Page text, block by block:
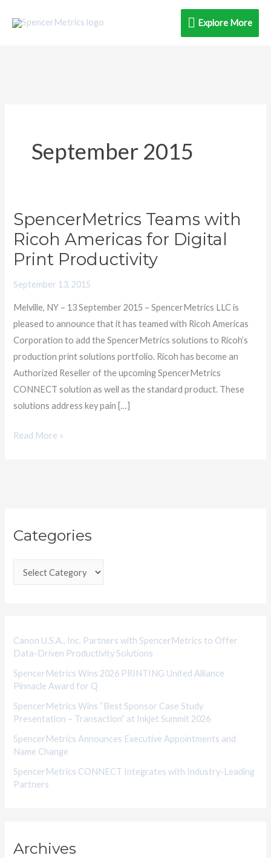
Explore
Explore More
September 2015
SpencerMetrics Teams with
Ricoh Americas for Digital
Print Productivity
September 13, 2015
Melville, NY – 13 September 2015 – SpencerMetrics LLC is
pleased to announce that it has teamed with Ricoh Americas
Corporation to add the SpencerMetrics solutions to Ricoh’s
production print solutions portfolio. Ricoh has become an
Authorized Reseller of the upcoming SpencerMetrics
CONNECT solution as well as the standard product. These
solutions address key pain […]
SpencerMetrics
Teams
Ricoh
Americas
Print
Productivity
Read More »
Categories
a
g
i
e
s
Canon U.S.A., Inc. Partners with SpencerMetrics to Offer
Data-Driven Productivity Solutions
SpencerMetrics Wins 2026 PRINTING United Alliance
Pinnacle Award for Q
SpencerMetrics Wins “Best Sponsor Case Study
Presentation – Transaction” at Inkjet Summit 2026
SpencerMetrics Announces Executive Appointments and
Name Change
SpencerMetrics CONNECT Integrates with Industry-Leading
Partners
Archives